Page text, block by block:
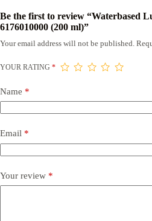
Be the first to review “Waterbased
6176010000 (200 ml)”
Your email address will not be published.
YOUR RATING *
Name *
Email *
Your review *